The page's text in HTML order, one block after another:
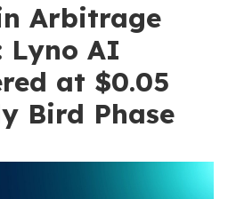
Arbitrage
Lyno AI
at $0.05
Bird Phase